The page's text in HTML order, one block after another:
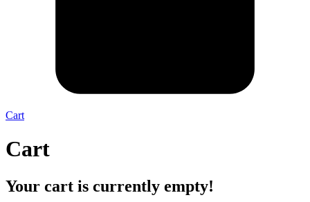
Cart
Cart
Your cart is currently empty!